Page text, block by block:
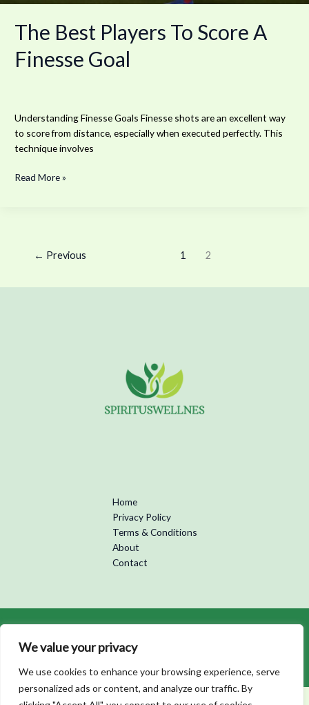
We value your privacy
We use cookies to enhance your browsing experience, serve
personalized ads or content, and analyze our traffic. By
The Best Players To Score A
Finesse Goal
Understanding Finesse Goals Finesse shots are an excellent way
to score from distance, especially when executed perfectly. This
technique involves
Read More »
← Previous 1 2
Home
Privacy Policy
Terms & Conditions
About
Contact
5973 Kofan Street